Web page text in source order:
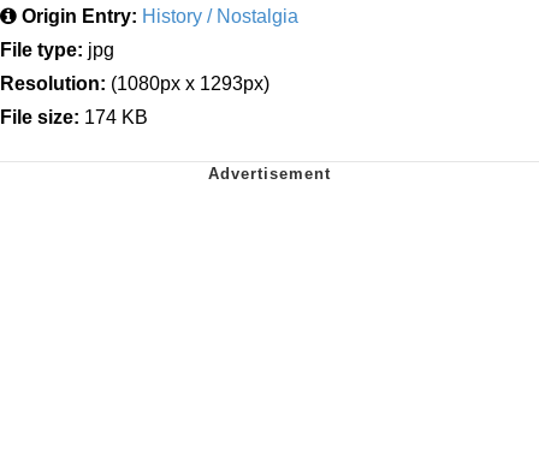
Origin Entry: History / Nostalgia
File type: jpg
Resolution: (1080px x 1293px)
File size: 174 KB